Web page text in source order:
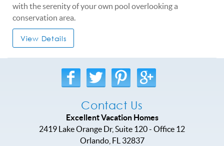
with the serenity of your own pool overlooking a
conservation area.
View Details
Contact Us
Excellent Vacation Homes
2419 Lake Orange Dr, Suite 120 - Office 12
Orlando, FL
32837